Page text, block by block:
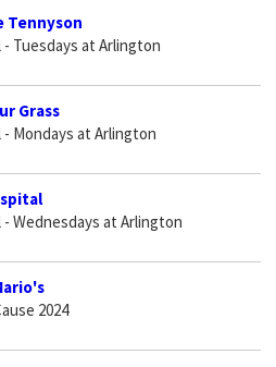
Tennyson
- Tuesdays at Arlington
Grass
- Mondays at Arlington
- Wednesdays at Arlington
2024